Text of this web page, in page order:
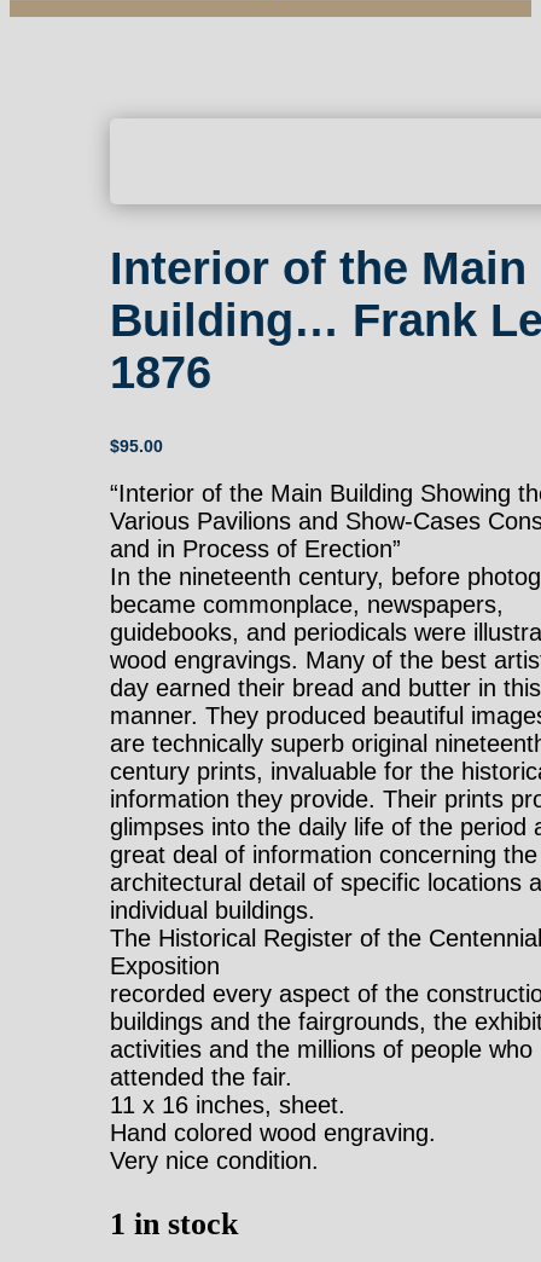
Interior of the Main
Building… Frank
1876
$95.00
“Interior of the Main Building Showing
Various Pavilions and Show-Cases
and in Process of Erection”
In the nineteenth century, before
became commonplace, newspapers,
guidebooks, and periodicals were
wood engravings. Many of the best
day earned their bread and butter in this
manner. They produced beautiful
are technically superb original
century prints, invaluable for the
information they provide. Their prints
glimpses into the daily life of the period
great deal of information concerning the
architectural detail of specific locations
individual buildings.
The Historical Register of the
Exposition
recorded every aspect of the
buildings and the fairgrounds, the
activities and the millions of people who
attended the fair.
11 x 16 inches, sheet.
Hand colored wood engraving.
Very nice condition.
1 in stock